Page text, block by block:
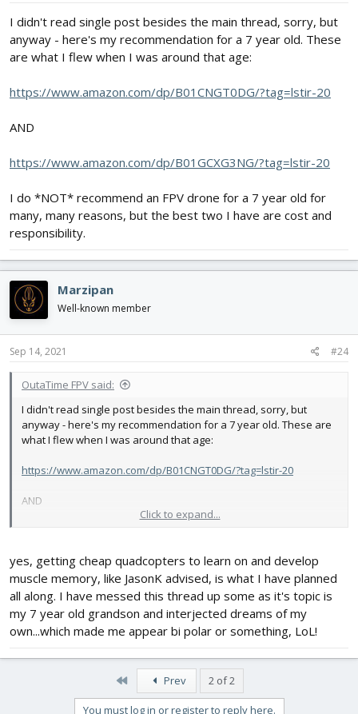
I didn't read single post besides the main thread, sorry, but
anyway - here's my recommendation for a 7 year old. These
are what I flew when I was around that age:
https://www.amazon.com/dp/B01CNGT0DG/?tag=lstir-20
AND
https://www.amazon.com/dp/B01GCXG3NG/?tag=lstir-20
I do *NOT* recommend an FPV drone for a 7 year old for
many, many reasons, but the best two I have are cost and
responsibility.
Marzipan
Well-known member
Sep 14, 2021 #24
OutaTime FPV said:
I didn't read single post besides the main thread, sorry, but
anyway - here's my recommendation for a 7 year old. These are
what I flew when I was around that age:
https://www.amazon.com/dp/B01CNGT0DG/?tag=lstir-20
AND
I do *NOT* recommend an FPV drone for a 7 year old for many,
many reasons, but the best two I have are cost and
responsibility.
Click to expand...
yes, getting cheap quadcopters to learn on and develop
muscle memory, like JasonK advised, is what I have planned
all along. I have messed this thread up some as it's topic is
my 7 year old grandson and interjected dreams of my
own...which made me appear bi polar or something, LoL!
Prev 2 of 2
You must log in or register to reply here.